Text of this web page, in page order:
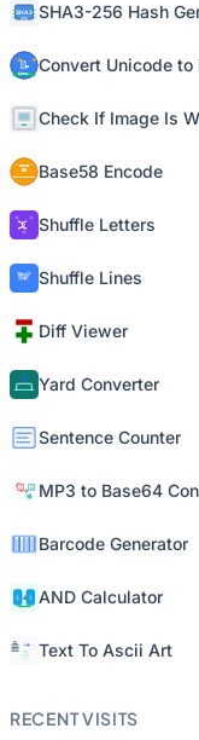
SHA3-256 Hash
Convert Unicode to
Check If Image Is
Base58 Encode
Shuffle Letters
Shuffle Lines
Diff Viewer
Yard Converter
Sentence Counter
MP3 to Base64
Barcode Generator
AND Calculator
Text To Ascii Art
RECENT VISITS